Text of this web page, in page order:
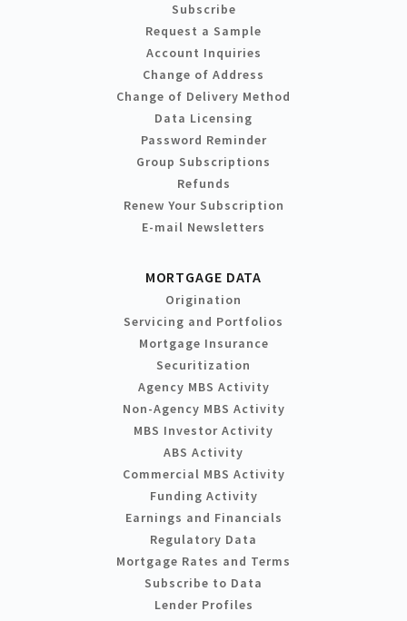
Subscribe
Request a Sample
Account Inquiries
Change of Address
Change of Delivery Method
Data Licensing
Password Reminder
Group Subscriptions
Refunds
Renew Your Subscription
E-mail Newsletters
MORTGAGE DATA
Origination
Servicing and Portfolios
Mortgage Insurance
Securitization
Agency MBS Activity
Non-Agency MBS Activity
MBS Investor Activity
ABS Activity
Commercial MBS Activity
Funding Activity
Earnings and Financials
Regulatory Data
Mortgage Rates and Terms
Subscribe to Data
Lender Profiles